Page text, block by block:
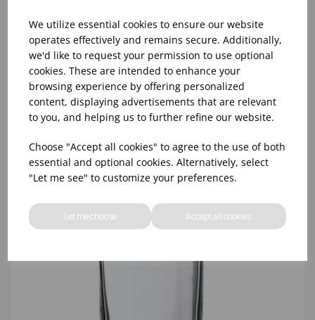
We utilize essential cookies to ensure our website
operates effectively and remains secure. Additionally,
we'd like to request your permission to use optional
cookies. These are intended to enhance your
browsing experience by offering personalized
content, displaying advertisements that are relevant
to you, and helping us to further refine our website.
Choose "Accept all cookies" to agree to the use of both
essential and optional cookies. Alternatively, select
"Let me see" to customize your preferences.
Let me choose Accept all cookies
10oz TULIP HALF PINT CA (FT) (1x48)